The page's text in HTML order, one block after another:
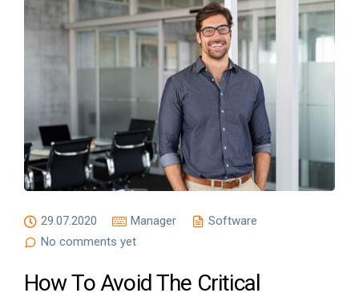
29.07.2020 Manager
Software
No comments yet
How To Avoid The Critical